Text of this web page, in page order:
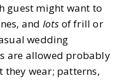
guest might want to
and lots of frill or
wedding
are allowed probably
they wear; patterns,